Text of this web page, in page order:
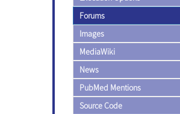
Forums
Images
MediaWiki
News
PubMed Mentions
Source Code